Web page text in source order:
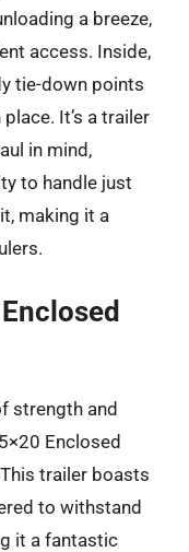
a breeze,
access. Inside,
tie-down points
It’s a trailer
in mind,
to handle just
making it a
strength and
Enclosed
trailer boasts
to withstand
it a fantastic